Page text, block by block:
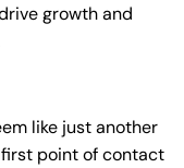
growth and
like just another
first point of contact